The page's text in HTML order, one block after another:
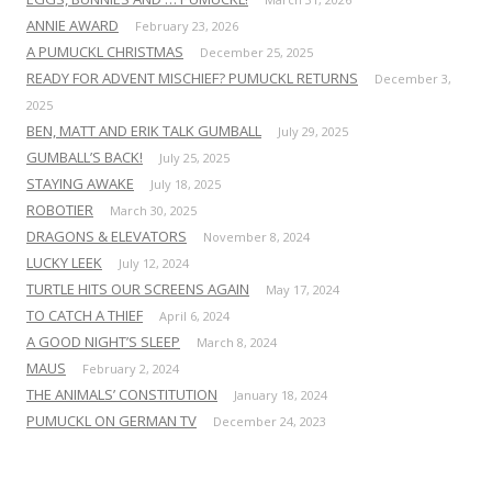
ANNIE AWARD February 23, 2026
A PUMUCKL CHRISTMAS December 25, 2025
READY FOR ADVENT MISCHIEF? PUMUCKL RETURNS
December 3,
2025
BEN, MATT AND ERIK TALK GUMBALL July 29, 2025
GUMBALL’S BACK! July 25, 2025
STAYING AWAKE July 18, 2025
ROBOTIER March 30, 2025
DRAGONS & ELEVATORS November 8, 2024
LUCKY LEEK July 12, 2024
TURTLE HITS OUR SCREENS AGAIN May 17, 2024
TO CATCH A THIEF April 6, 2024
A GOOD NIGHT’S SLEEP March 8, 2024
MAUS February 2, 2024
THE ANIMALS’ CONSTITUTION January 18, 2024
PUMUCKL ON GERMAN TV December 24, 2023